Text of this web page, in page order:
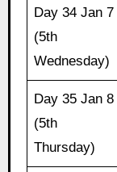
Day 34 Jan 7
(5th
Wednesday)
Day 35 Jan 8
(5th
Thursday)